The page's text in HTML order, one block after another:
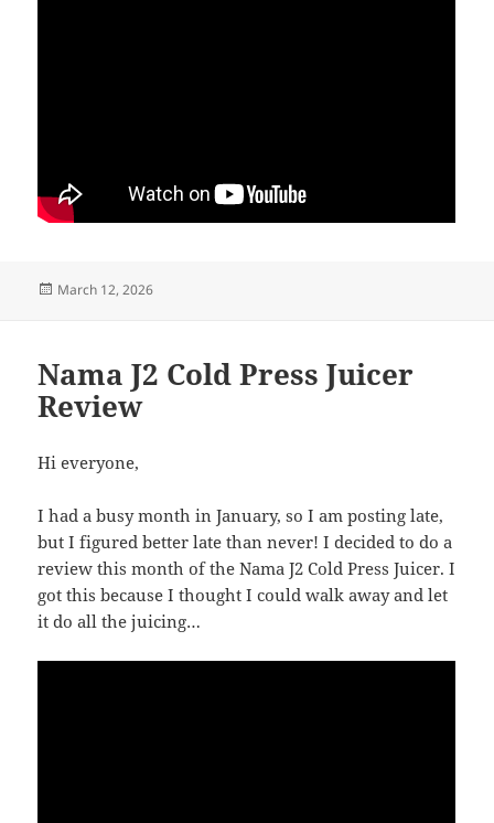
Posted
March 12, 2026
Nama J2 Cold Press Juicer
Review
Hi everyone,
I had a busy month in January, so I am posting late,
but I figured better late than never! I decided to do a
review this month of the Nama J2 Cold Press Juicer. I
got this because I thought I could walk away and let
it do all the juicing…